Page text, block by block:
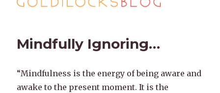
Mindfully Ignoring…
“Mindfulness is the energy of being aware and
awake to the present moment. It is the